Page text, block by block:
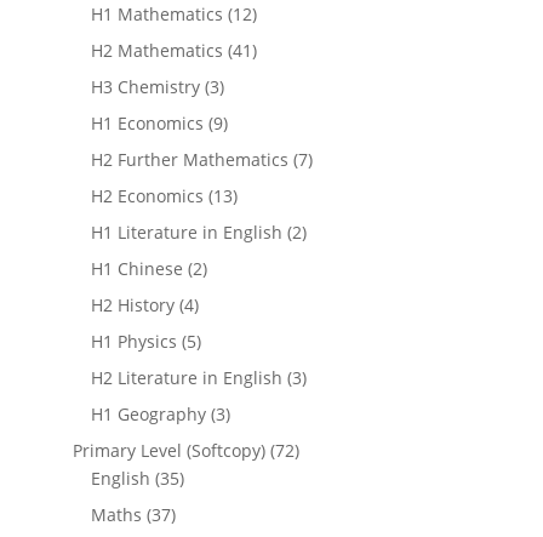
H1 Mathematics (12)
H2 Mathematics (41)
H3 Chemistry (3)
H1 Economics (9)
H2 Further Mathematics (7)
H2 Economics (13)
H1 Literature in English (2)
H1 Chinese (2)
H2 History (4)
H1 Physics (5)
H2 Literature in English (3)
H1 Geography (3)
Primary Level (Softcopy) (72)
English (35)
Maths (37)